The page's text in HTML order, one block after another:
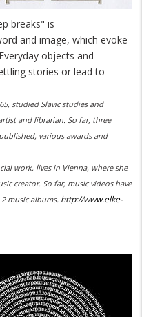
breaks" is
and image, which evoke
objects and
stories or lead to
studied Slavic studies and
and librarian. So far, three
various awards and
work, lives in Vienna, where she
creator. So far, music videos have
music albums. http://www.elke-